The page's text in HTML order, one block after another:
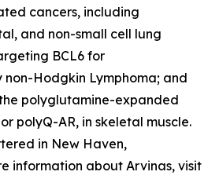
cancers, including
and non-small cell lung
BCL6 for
Hodgkin Lymphoma; and
polyglutamine-expanded
polyQ-AR, in skeletal muscle.
in New Haven,
information about Arvinas, visit